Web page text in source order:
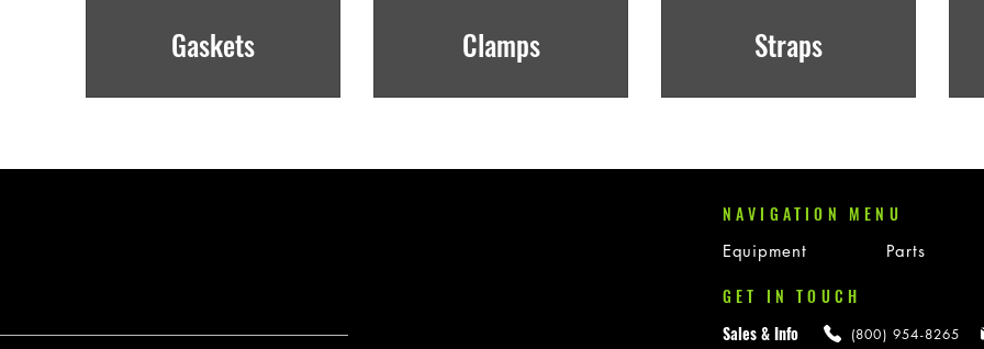
Gaskets Clamps Straps
NAVIGATION MENU
Equipment Parts
GET IN TOUCH
Sales & Info
(800) 954-8265